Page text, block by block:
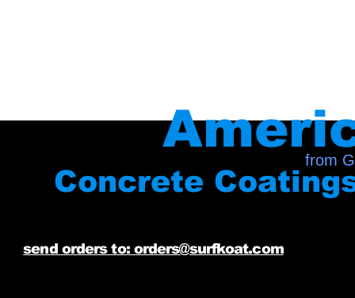
Concrete
from
send orders to: orders@surfkoat.com